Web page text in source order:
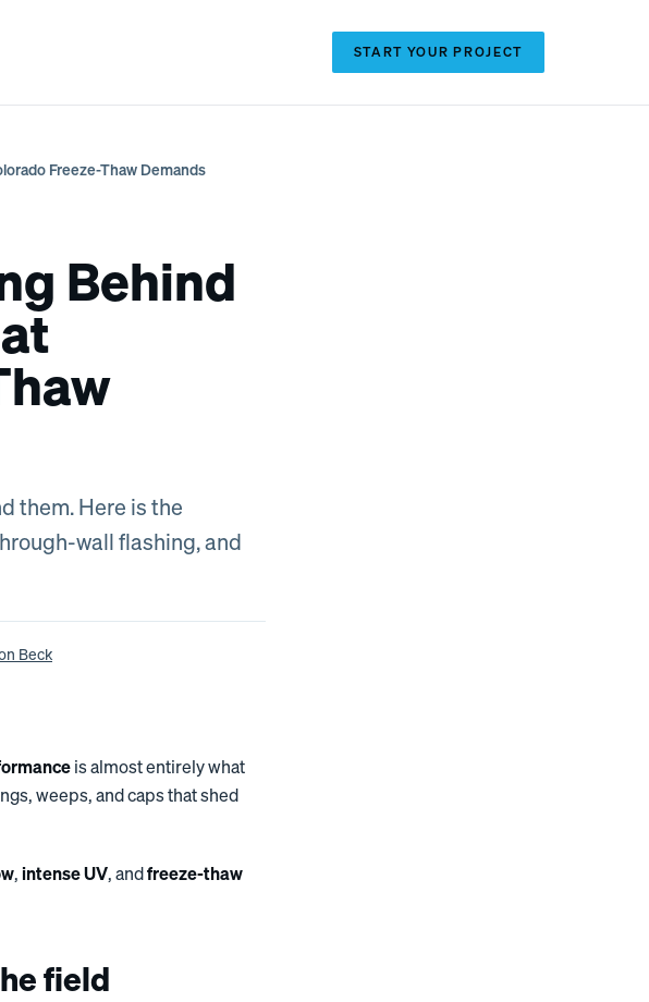
START YOUR PROJECT
Freeze-Thaw Demands
Behind
them. Here is the
wall flashing, and
Beck
is almost entirely what
weeps, and caps that shed
,intense UV, andfreeze-thaw
field